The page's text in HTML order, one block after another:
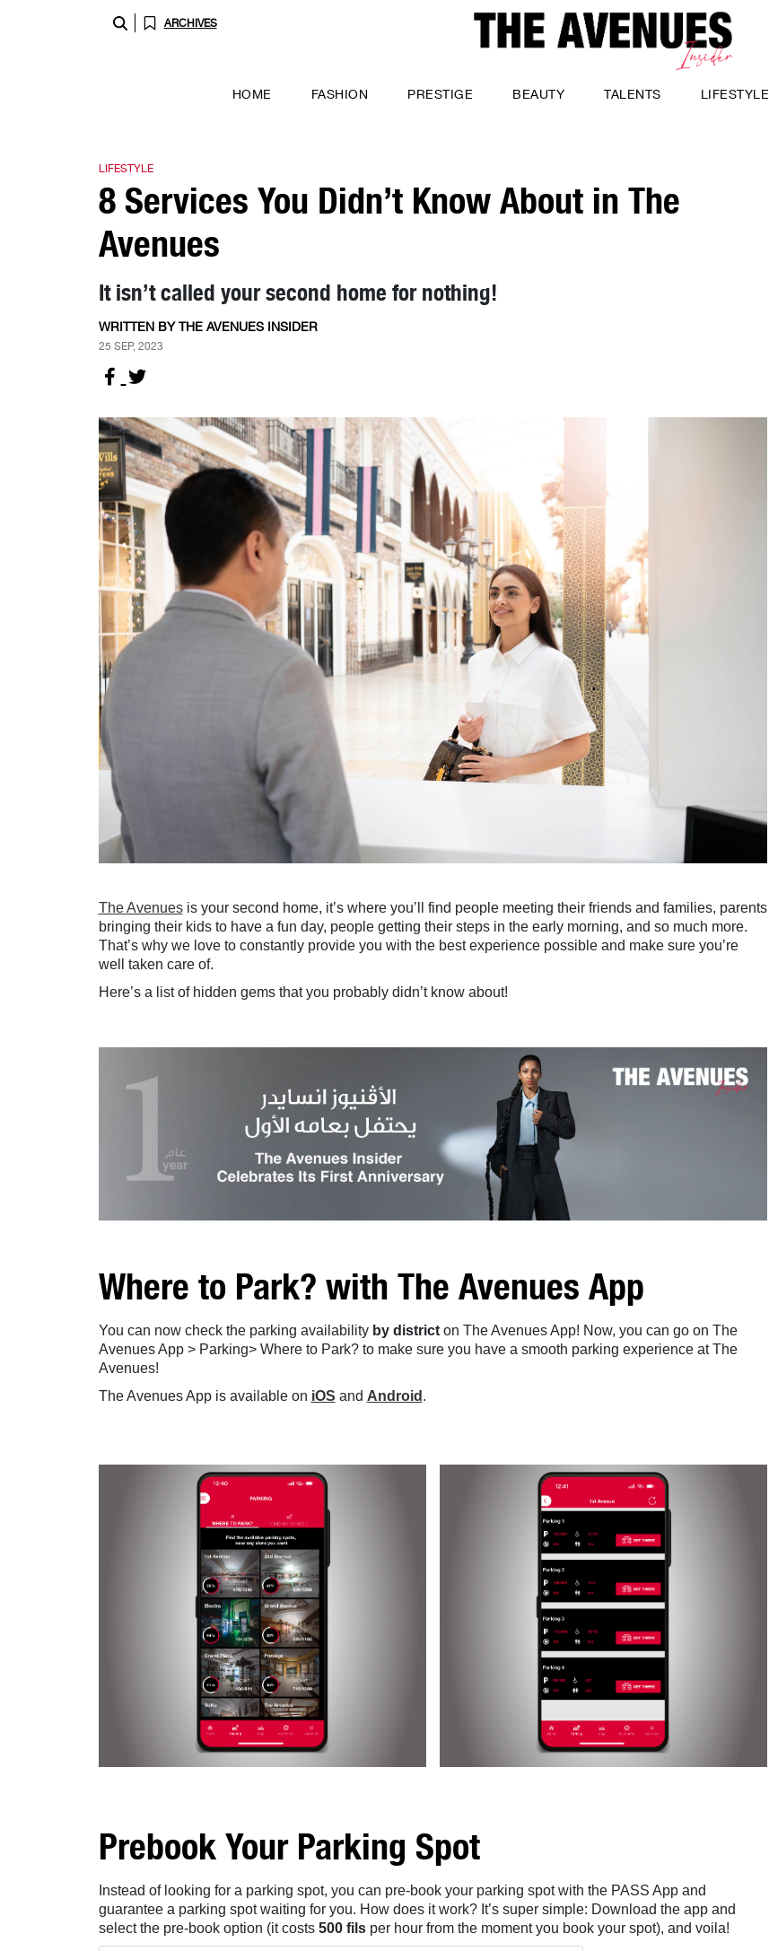
ARCHIVES
HOME FASHION PRESTIGE BEAUTY TALENTS LIFESTYLE
LIFESTYLE
8 Services You Didn’t Know About in The
Avenues
It isn’t called your second home for nothing!
WRITTEN BY THE AVENUES INSIDER
25 SEP, 2023
The Avenuesis your second home, it’s where you’ll find people meeting their friends and families, parents
bringing their kids to have a fun day, people getting their steps in the early morning, and so much more.
That’s why we love to constantly provide you with the best experience possible and make sure you’re
well taken care of.
Here’s a list of hidden gems that you probably didn’t know about!
Where to Park? with The Avenues App
You can now check the parking availability by districton The Avenues App! Now, you can go on The
Avenues App > Parking> Where to Park? to make sure you have a smooth parking experience at The
Avenues!
The Avenues App is available on iOS and Android .
Prebook Your Parking Spot
Instead of looking for a parking spot, you can pre-book your parking spot with the PASS App and
guarantee a parking spot waiting for you. How does it work? It’s super simple: Download the app and
select the pre-book option (it costs 500 filsper hour from the moment you book your spot), and voila!